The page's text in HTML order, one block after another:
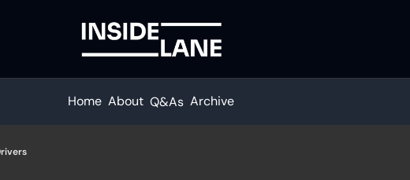
Home About Q&As Archive